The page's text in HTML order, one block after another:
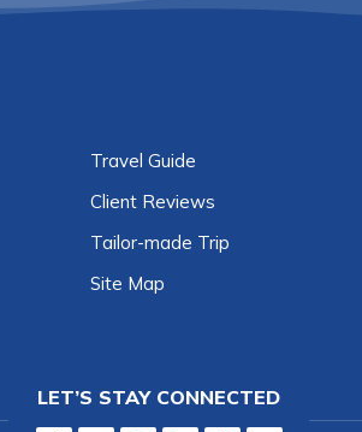
Travel Guide
Client Reviews
Tailor-made Trip
Site Map
LET’S STAY CONNECTED